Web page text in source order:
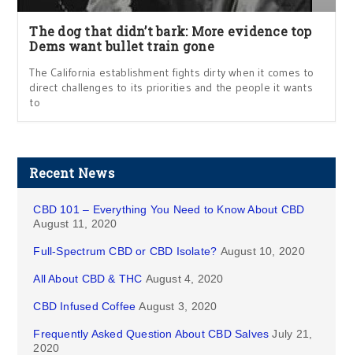
The dog that didn’t bark: More evidence top
Dems want bullet train gone
The California establishment fights dirty when it comes to
direct challenges to its priorities and the people it wants
to
Recent News
CBD 101 – Everything You Need to Know About CBD
August 11, 2020
Full-Spectrum CBD or CBD Isolate? August 10, 2020
All About CBD & THC August 4, 2020
CBD Infused Coffee August 3, 2020
Frequently Asked Question About CBD Salves July 21,
2020